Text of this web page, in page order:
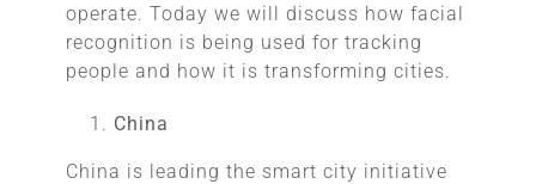
operate. Today we will discuss how facial
recognition is being used for tracking
people and how it is transforming cities.
China
China is leading the smart city initiative